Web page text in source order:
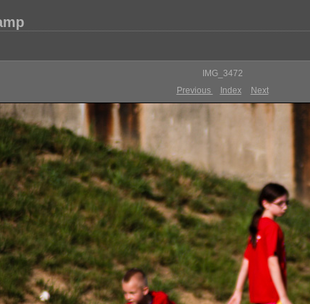
IMG_3472
Previous
Index Next